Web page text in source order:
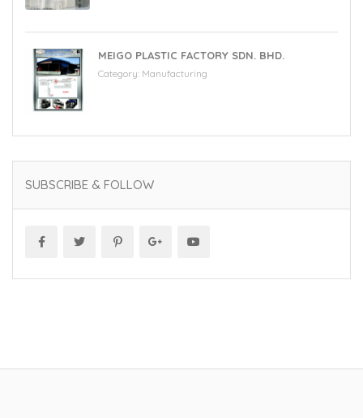
MEIGO PLASTIC FACTORY SDN. BHD.
Category: Manufacturing
SUBSCRIBE & FOLLOW